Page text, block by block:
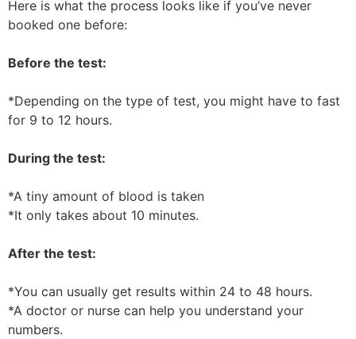
Here is what the process looks like if you’ve never
booked one before:
Before the test:
*Depending on the type of test, you might have to fast
for 9 to 12 hours.
During the test:
*A tiny amount of blood is taken
*It only takes about 10 minutes.
After the test:
*You can usually get results within 24 to 48 hours.
*A doctor or nurse can help you understand your
numbers.